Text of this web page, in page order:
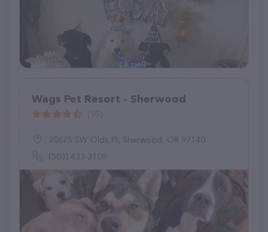
Wags Pet Resort - Sherwood
20675 SW Olds Pl, Sherwood, OR 97140
(503) 433-3109